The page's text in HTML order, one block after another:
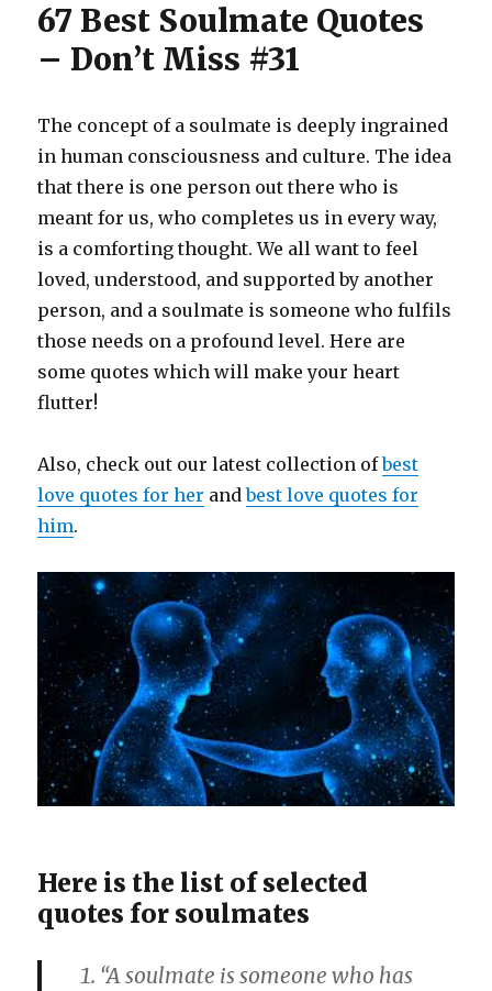
67 Best Soulmate Quotes
– Don’t Miss #31
The concept of a soulmate is deeply ingrained
in human consciousness and culture. The idea
that there is one person out there who is
meant for us, who completes us in every way,
is a comforting thought. We all want to feel
loved, understood, and supported by another
person, and a soulmate is someone who fulfils
those needs on a profound level. Here are
some quotes which will make your heart
flutter!
Also, check out our latest collection ofbest
love quotes for her andbest love quotes for
him.
Here is the list of selected
quotes for soulmates
“A soulmate is someone who has